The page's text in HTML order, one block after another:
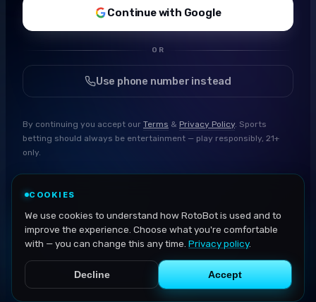
Continue with Google
OR
Use phone number instead
By continuing you accept our Terms & Privacy Policy. Sports
betting should always be entertainment — play responsibly, 21+
only.
COOKIES
We use cookies to understand how RotoBot is used and to
improve the experience. Choose what you're comfortable
with — you can change this any time. Privacy policy.
Decline Accept